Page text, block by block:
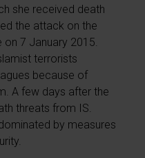
she received death
the attack on the
7 January 2015.
terrorists
because of
A few days after the
threats from IS.
by measures